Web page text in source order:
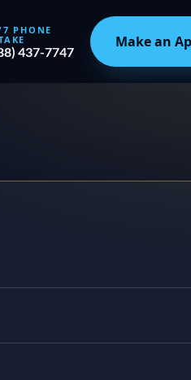
PHONE
437-7747
Make an